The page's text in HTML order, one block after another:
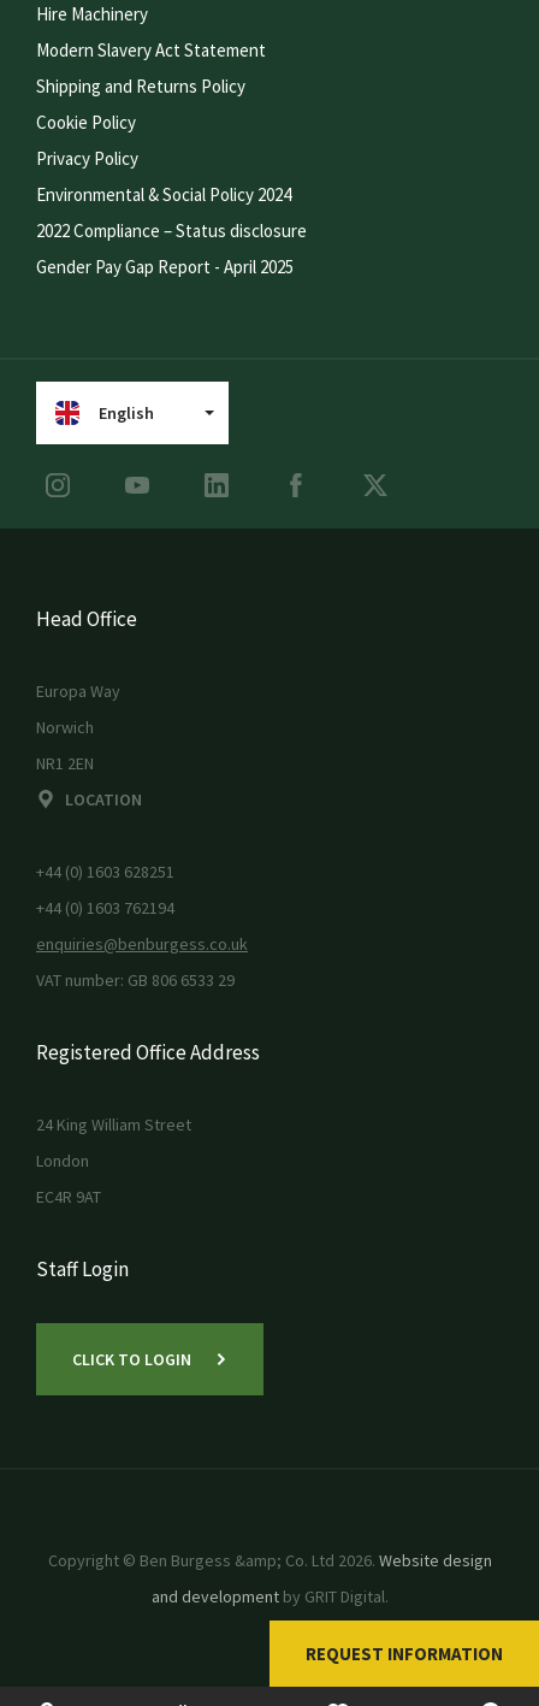
REQUEST INFORMATION
Hire Machinery
Modern Slavery Act Statement
Shipping and Returns Policy
Cookie Policy
Privacy Policy
Environmental & Social Policy 2024
2022 Compliance – Status disclosure
Gender Pay Gap Report - April 2025
English
Head Office
Europa Way
Norwich
NR1 2EN
LOCATION
+44 (0) 1603 628251
+44 (0) 1603 762194
enquiries@benburgess.co.uk
VAT number: GB 806 6533 29
Registered Office Address
24 King William Street
London
EC4R 9AT
Staff Login
CLICK TO LOGIN
Copyright © Ben Burgess &amp; Co. Ltd 2026. Website design
and developmentby GRIT Digital.